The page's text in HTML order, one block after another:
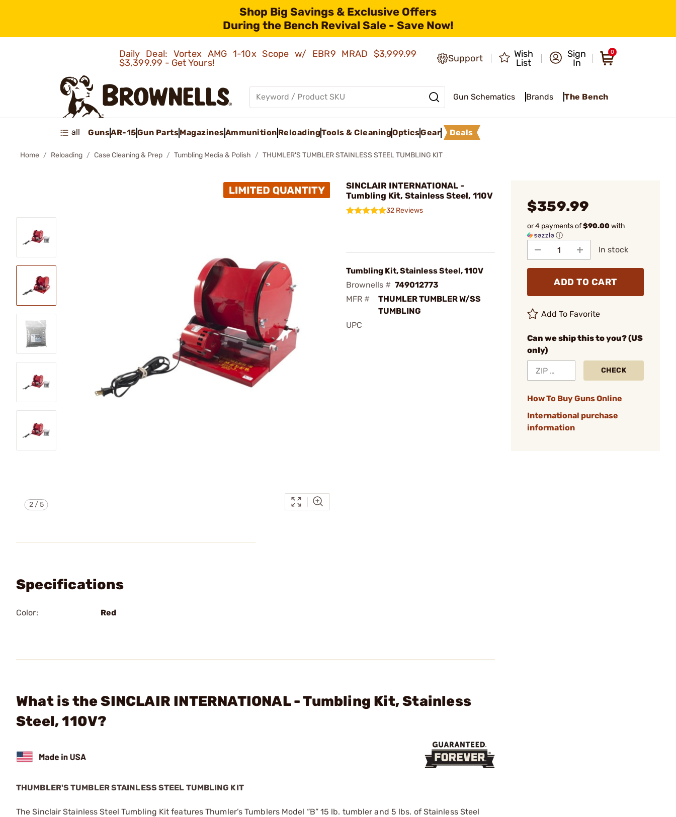
Shop Big Savings & Exclusive Offers
During the Bench Revival Sale - Save Now!
Daily Deal: Vortex AMG 1-10x Scope w/ EBR9 MRAD$3,999.99
$3,399.99 - Get Yours!
Support
Wish
List
Sign
In
0
Gun Schematics Brands The Bench
all GunsAR-15Gun PartsMagazinesAmmunition ReloadingTools & CleaningOpticsGear Deals
Home Reloading Case Cleaning & Prep Tumbling Media & Polish THUMLER'S TUMBLER STAINLESS STEEL TUMBLING KIT
2/5
SINCLAIR INTERNATIONAL -
Tumbling Kit, Stainless Steel, 110V
32 Reviews
Tumbling Kit, Stainless Steel, 110V
Brownells # 749012773
MFR #
THUMLER TUMBLER W/SS
TUMBLING
UPC
$359.99
or 4 payments of$90.00with
ⓘ
In stock
ADD TO CART
Add To Favorite
Can we ship this to you? (US
only)
CHECK
How To Buy Guns Online
International purchase
information
Specifications
Color: Red
What is the SINCLAIR INTERNATIONAL - Tumbling Kit, Stainless
Steel, 110V?
THUMBLER'S TUMBLER STAINLESS STEEL TUMBLING KIT
The Sinclair Stainless Steel Tumbling Kit features Thumler’s Tumblers Model “B” 15 lb. tumbler and 5 lbs. of Stainless Steel